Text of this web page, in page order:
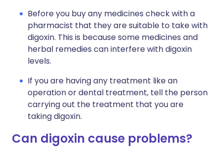
Before you buy any medicines check with a
pharmacist that they are suitable to take with
digoxin. This is because some medicines and
herbal remedies can interfere with digoxin
levels.
If you are having any treatment like an
operation or dental treatment, tell the person
carrying out the treatment that you are
taking digoxin.
Can digoxin cause problems?